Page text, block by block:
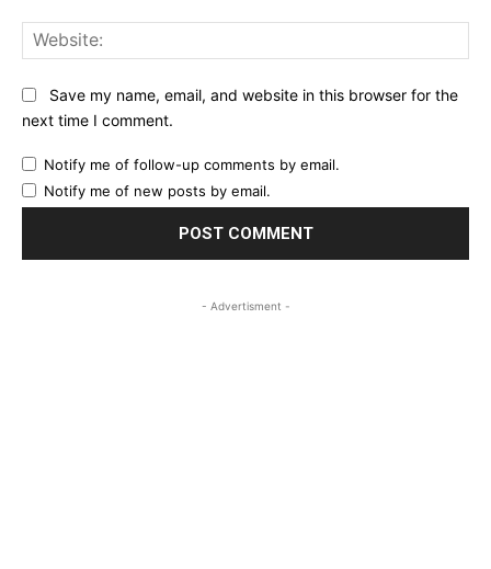
Save my name, email, and website in this browser for the
next time I comment.
Notify me of follow-up comments by email.
Notify me of new posts by email.
- Advertisment -